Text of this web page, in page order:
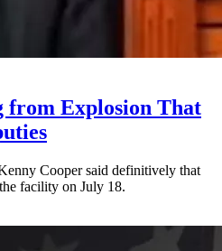
from Explosion That
Cooper said definitively that
facility on July 18.